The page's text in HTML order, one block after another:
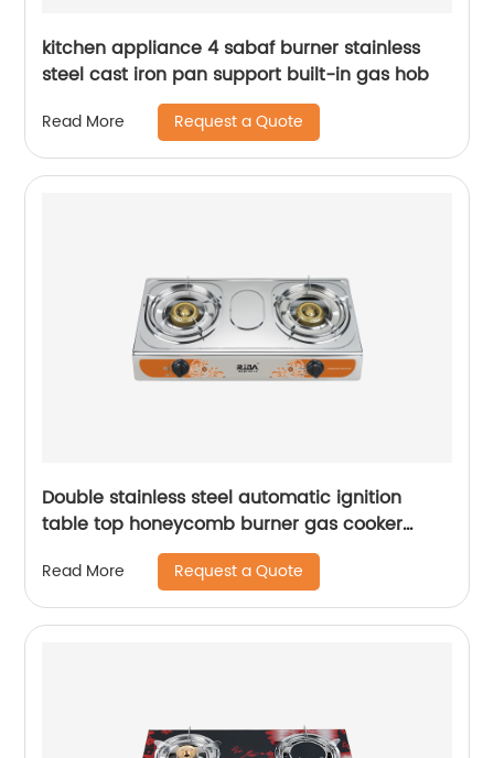
kitchen appliance 4 sabaf burner stainless
steel cast iron pan support built-in gas hob
Read More Request a Quote
Double stainless steel automatic ignition
table top honeycomb burner gas cooker
cooktop stove RD-GD048
Read More Request a Quote